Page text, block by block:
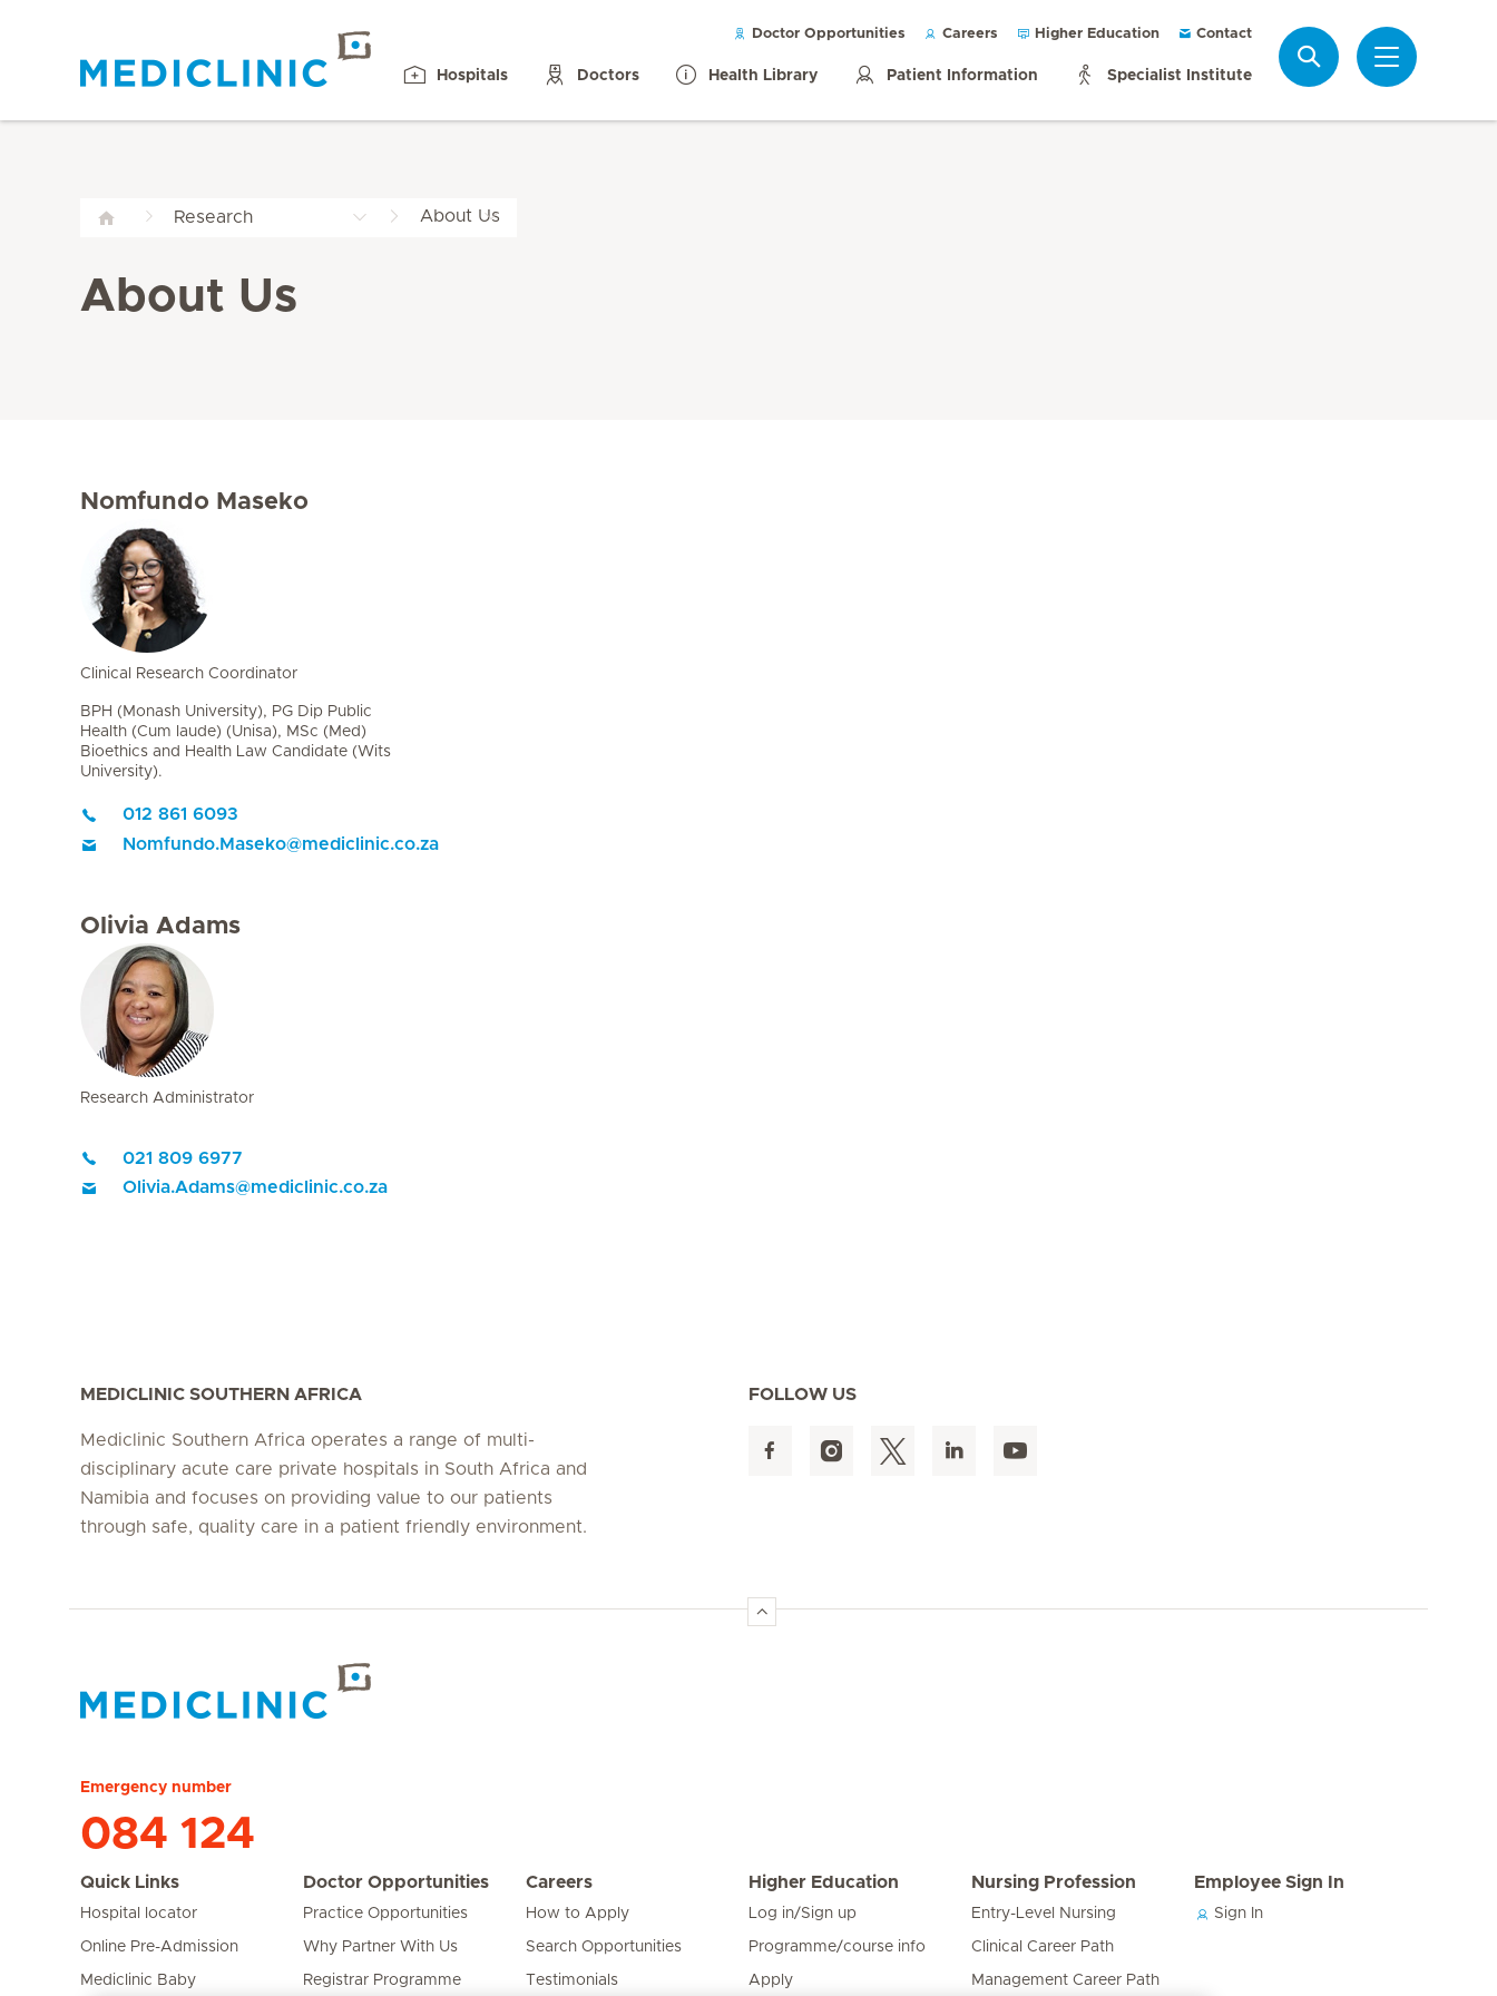
Doctor Opportunities Careers Higher Education Contact
Hospitals Doctors Health Library Patient Information Specialist Institute
Research About Us
About Us
Nomfundo Maseko
Clinical Research Coordinator
BPH (Monash University), PG Dip Public
Health (Cum laude) (Unisa), MSc (Med)
Bioethics and Health Law Candidate (Wits
University).
012 861 6093
Nomfundo.Maseko@mediclinic.co.za
Olivia Adams
Research Administrator
021 809 6977
Olivia.Adams@mediclinic.co.za
MEDICLINIC SOUTHERN AFRICA
Mediclinic Southern Africa operates a range of multi-
disciplinary acute care private hospitals in South Africa and
Namibia and focuses on providing value to our patients
through safe, quality care in a patient friendly environment.
FOLLOW US
Emergency number
084 124
Quick Links
Hospital locator
Online Pre-Admission
Mediclinic Baby
Doctor Opportunities
Practice Opportunities
Why Partner With Us
Registrar Programme
Careers
How to Apply
Search Opportunities
Testimonials
Higher Education
Log in/Sign up
Programme/course info
Apply
Nursing Profession
Entry-Level Nursing
Clinical Career Path
Management Career Path
Employee Sign In
Sign In